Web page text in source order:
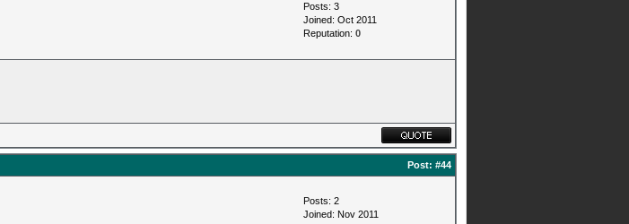
Posts: 3
Joined: Oct 2011
Reputation: 0
Post: #44
Posts: 2
Joined: Nov 2011